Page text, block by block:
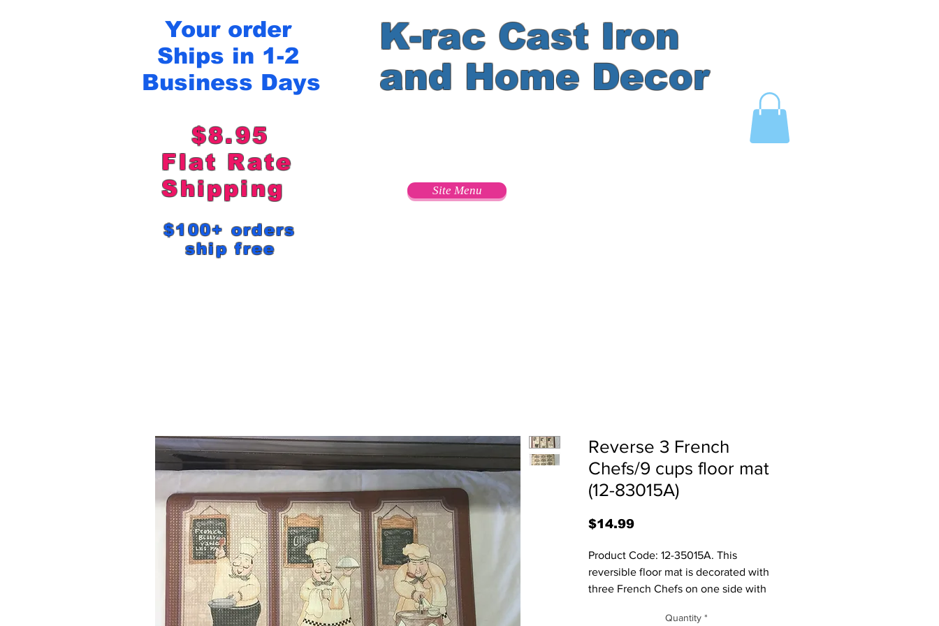
Your order
Ships in 1-2
Business Days
$8.95
Flat Rate
Shipping
$100+ orders
ship free
K-rac Cast Iron
and Home Decor
Site Menu
Reverse 3 French
Chefs/9 cups floor mat
(12-83015A)
$14.99Price
Product Code: 12-35015A. This
reversible floor mat is decorated with
three French Chefs on one side with
vary slightly. It measures 30.%" X 18.5"
Quantity *